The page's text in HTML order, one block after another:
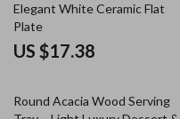
Elegant White Ceramic Flat
Plate
US $17.38
Round Acacia Wood Serving